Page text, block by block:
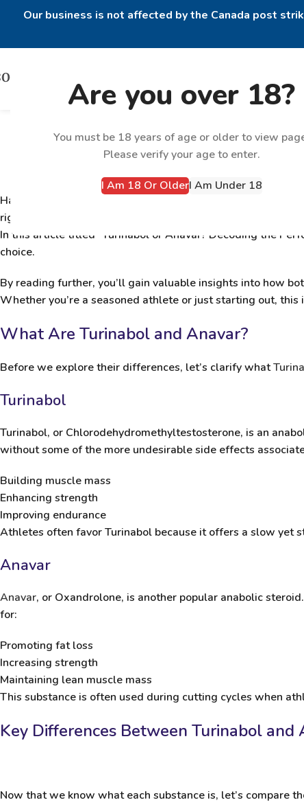
Are you over 18?
You must be 18 years of age or older to view
Please verify your age to enter.
I Am 18 Or OlderI Am Under 18
Our business is not affected by the Canada post
Turinabol or
Have you ever wondered about the differences between
right for you? With countless athletes and bodybuilders
In this article titled “
Turinabol or Anavar? Decoding the
choice.
By reading further, you’ll gain valuable insights into how
Whether you’re a seasoned athlete or just starting out,
What Are Turinabol and Anavar?
Before we explore their differences, let’s clarify what
Turinabol
Turinabol, or Chlorodehydromethyltestosterone, is an
without some of the more undesirable side effects
Building muscle mass
Enhancing strength
Improving endurance
Athletes often favor Turinabol because it offers a slow yet
Anavar
Anavar, or Oxandrolone, is another popular anabolic
for:
Promoting fat loss
Increasing strength
Maintaining lean muscle mass
This substance is often used during cutting cycles when
Key Differences Between Turinabol and
Now that we know what each substance is, let’s compare